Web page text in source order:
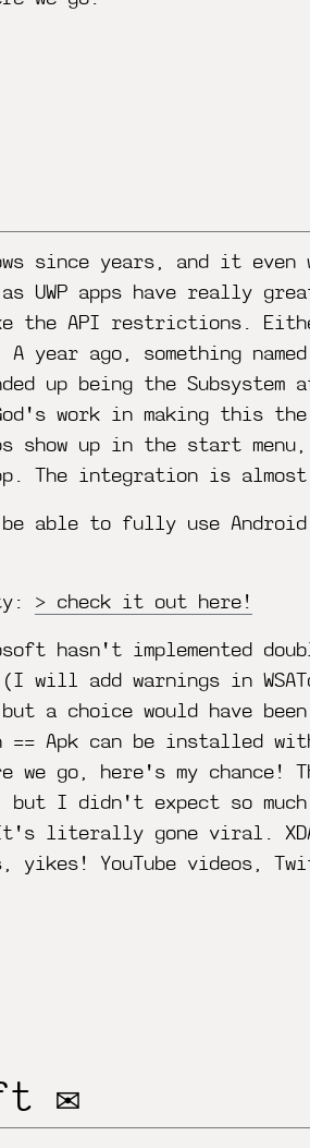
since years, and it even
apps have really
the API restrictions.
ago, something
up being the
work in making this the
show up in the start
The integration is
able to fully use
check it out here!
hasn't implemented
add warnings in
a choice would have been
== Apk can be installed
go, here's my chance!
I didn't expect so much
literally gone viral.
yikes! YouTube videos,
✉️